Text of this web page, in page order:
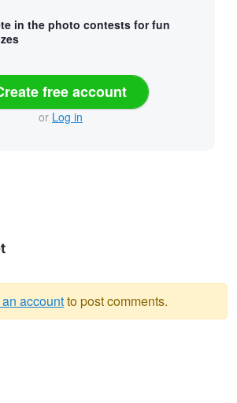
in the photo contests for fun
free account
or Log in
accountto post comments.